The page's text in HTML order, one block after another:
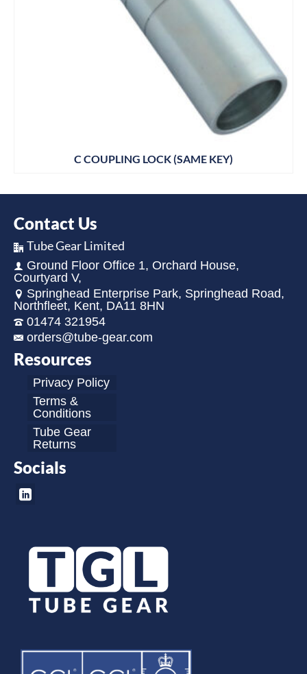
C COUPLING LOCK (SAME KEY)
Contact Us
Tube Gear Limited
Ground Floor Office 1, Orchard House,
Courtyard V,
Springhead Enterprise Park, Springhead Road,
Northfleet, Kent, DA11 8HN
01474 321954
orders@tube-gear.com
Resources
Privacy Policy
Terms &
Conditions
Tube Gear
Returns
Socials